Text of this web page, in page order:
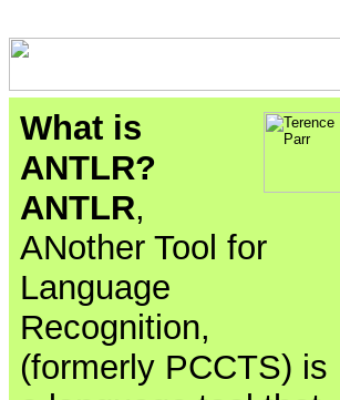
What is
ANTLR?
ANTLR,
ANother Tool for
Language
Recognition,
(formerly PCCTS) is